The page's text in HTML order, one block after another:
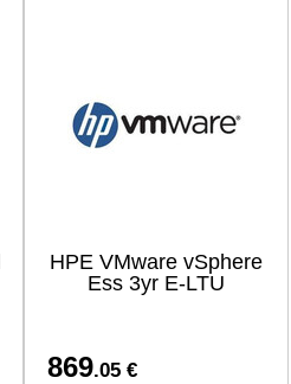
HPE VMware vSphere
Ess 3yr E-LTU
869.05 €